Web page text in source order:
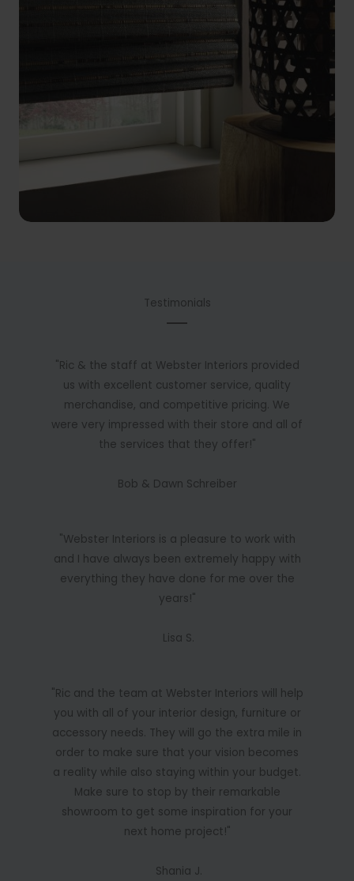
Testimonials
"Ric & the staff at Webster Interiors provided
us with excellent customer service, quality
merchandise, and competitive pricing. We
were very impressed with their store and all of
the services that they offer!"
Bob & Dawn Schreiber
"Webster Interiors is a pleasure to work with
and I have always been extremely happy with
everything they have done for me over the
years!"
Lisa S.
"Ric and the team at Webster Interiors will help
you with all of your interior design, furniture or
accessory needs. They will go the extra mile in
order to make sure that your vision becomes
a reality while also staying within your budget.
Make sure to stop by their remarkable
showroom to get some inspiration for your
next home project!"
Shania J.